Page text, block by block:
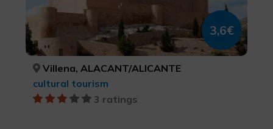
3,6€
Villena, ALACANT/ALICANTE
cultural tourism
3 ratings